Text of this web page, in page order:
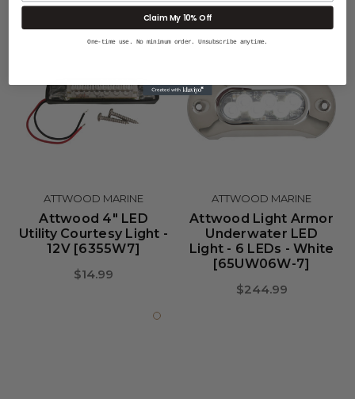
ATTWOOD MARINE
Attwood 4" LED
Utility Courtesy Light -
12V [6355W7]
$14.99
ATTWOOD MARINE
Attwood Light Armor
Underwater LED
Light - 6 LEDs - White
[65UW06W-7]
$244.99
Claim My 10% Off
One-time use. No minimum order. Unsubscribe anytime.